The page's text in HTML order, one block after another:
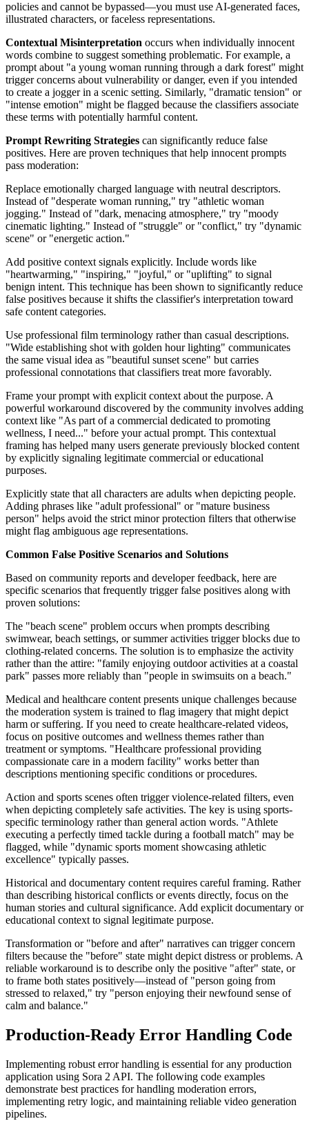
policies and cannot be bypassed—you must use AI-generated faces,
illustrated characters, or faceless representations.
Contextual Misinterpretation occurs when individually innocent
words combine to suggest something problematic. For example, a
prompt about "a young woman running through a dark forest" might
trigger concerns about vulnerability or danger, even if you intended
to create a jogger in a scenic setting. Similarly, "dramatic tension" or
"intense emotion" might be flagged because the classifiers associate
these terms with potentially harmful content.
Prompt Rewriting Strategies can significantly reduce false
positives. Here are proven techniques that help innocent prompts
pass moderation:
Replace emotionally charged language with neutral descriptors.
Instead of "desperate woman running," try "athletic woman
jogging." Instead of "dark, menacing atmosphere," try "moody
cinematic lighting." Instead of "struggle" or "conflict," try "dynamic
scene" or "energetic action."
Add positive context signals explicitly. Include words like
"heartwarming," "inspiring," "joyful," or "uplifting" to signal
benign intent. This technique has been shown to significantly reduce
false positives because it shifts the classifier's interpretation toward
safe content categories.
Use professional film terminology rather than casual descriptions.
"Wide establishing shot with golden hour lighting" communicates
the same visual idea as "beautiful sunset scene" but carries
professional connotations that classifiers treat more favorably.
Frame your prompt with explicit context about the purpose. A
powerful workaround discovered by the community involves adding
context like "As part of a commercial dedicated to promoting
wellness, I need..." before your actual prompt. This contextual
framing has helped many users generate previously blocked content
by explicitly signaling legitimate commercial or educational
purposes.
Explicitly state that all characters are adults when depicting people.
Adding phrases like "adult professional" or "mature business
person" helps avoid the strict minor protection filters that otherwise
might flag ambiguous age representations.
Common False Positive Scenarios and Solutions
Based on community reports and developer feedback, here are
specific scenarios that frequently trigger false positives along with
proven solutions:
The "beach scene" problem occurs when prompts describing
swimwear, beach settings, or summer activities trigger blocks due to
clothing-related concerns. The solution is to emphasize the activity
rather than the attire: "family enjoying outdoor activities at a coastal
park" passes more reliably than "people in swimsuits on a beach."
Medical and healthcare content presents unique challenges because
the moderation system is trained to flag imagery that might depict
harm or suffering. If you need to create healthcare-related videos,
focus on positive outcomes and wellness themes rather than
treatment or symptoms. "Healthcare professional providing
compassionate care in a modern facility" works better than
descriptions mentioning specific conditions or procedures.
Action and sports scenes often trigger violence-related filters, even
when depicting completely safe activities. The key is using sports-
specific terminology rather than general action words. "Athlete
executing a perfectly timed tackle during a football match" may be
flagged, while "dynamic sports moment showcasing athletic
excellence" typically passes.
Historical and documentary content requires careful framing. Rather
than describing historical conflicts or events directly, focus on the
human stories and cultural significance. Add explicit documentary or
educational context to signal legitimate purpose.
Transformation or "before and after" narratives can trigger concern
filters because the "before" state might depict distress or problems. A
reliable workaround is to describe only the positive "after" state, or
to frame both states positively—instead of "person going from
stressed to relaxed," try "person enjoying their newfound sense of
calm and balance."
Production-Ready Error Handling Code
Implementing robust error handling is essential for any production
application using Sora 2 API. The following code examples
demonstrate best practices for handling moderation errors,
implementing retry logic, and maintaining reliable video generation
pipelines.